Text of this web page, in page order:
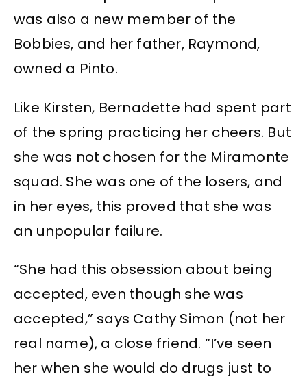
was also a new member of the
Bobbies, and her father, Raymond,
owned a Pinto.
Like Kirsten, Bernadette had spent part
of the spring practicing her cheers. But
she was not chosen for the Miramonte
squad. She was one of the losers, and
in her eyes, this proved that she was
an unpopular failure.
“She had this obsession about being
accepted, even though she was
accepted,” says Cathy Simon (not her
real name), a close friend. “I’ve seen
her when she would do drugs just to